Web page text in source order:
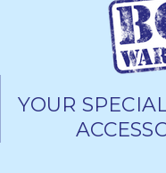
YOUR